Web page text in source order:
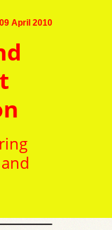
April 2010